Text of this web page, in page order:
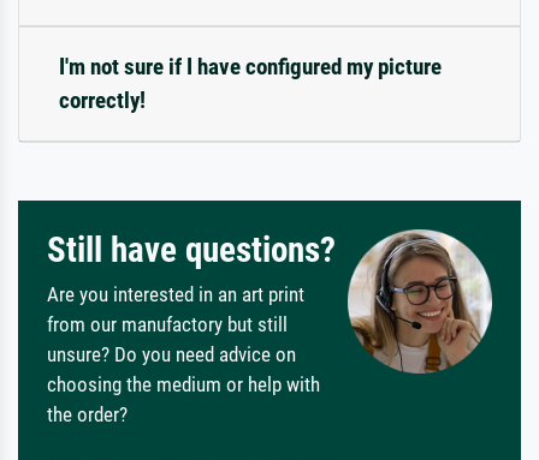
I'm not sure if I have configured my picture
correctly!
Still have questions?
Are you interested in an art print
from our manufactory but still
unsure? Do you need advice on
choosing the medium or help with
the order?